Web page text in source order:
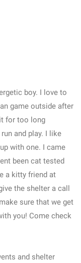
boy. I love to
game outside after
for too long
and play. I like
with one. I came
been cat tested
a kitty friend at
the shelter a call
sure that we get
you! Come check
and shelter